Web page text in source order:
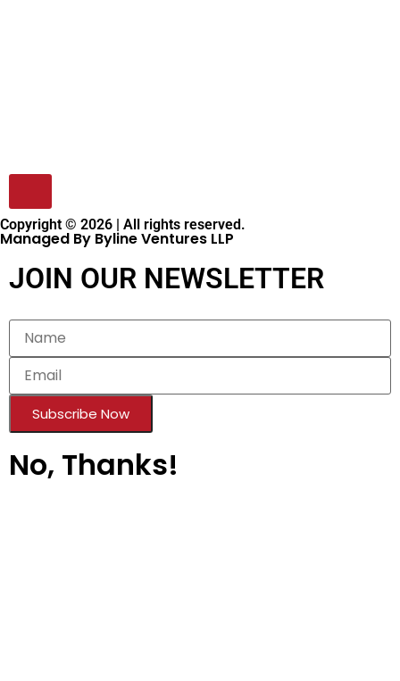
Copyright © 2026 | All rights reserved.
Managed By Byline Ventures LLP
JOIN OUR NEWSLETTER
Subscribe Now
No, Thanks!